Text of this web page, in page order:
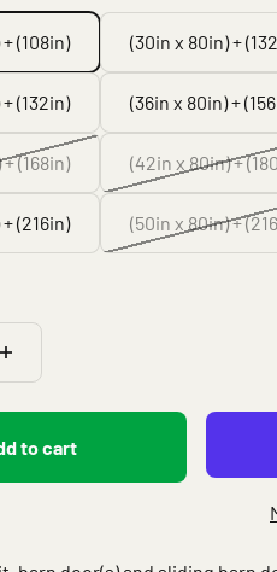
(108in) (30in x 80in) +
(132in) (36in x 80in) +
(168in) (42in x 80in) +
(216in) (50in x 80in) +
to cart